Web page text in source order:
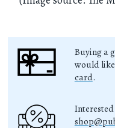
Buying a
would
card.